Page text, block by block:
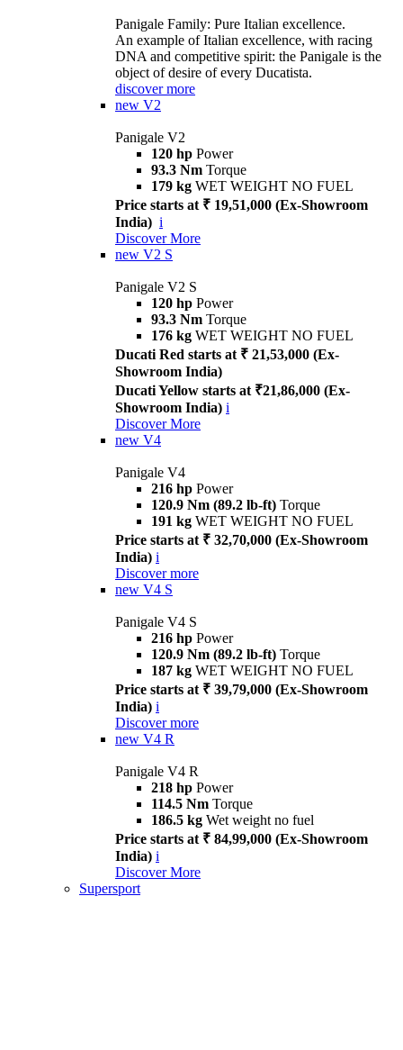
Panigale Family: Pure Italian excellence.
An example of Italian excellence, with racing
DNA and competitive spirit: the Panigale is the
object of desire of every Ducatista.
discover more
new V2
Panigale V2
120 hp Power
93.3 Nm Torque
179 kg WET WEIGHT NO FUEL
Price starts at ₹ 19,51,000 (Ex-Showroom
India) i
Discover More
new V2 S
Panigale V2 S
120 hp Power
93.3 Nm Torque
176 kg WET WEIGHT NO FUEL
Ducati Red starts at ₹ 21,53,000 (Ex-
Showroom India)
Ducati Yellow starts at ₹21,86,000 (Ex-
Showroom India) i
Discover More
new V4
Panigale V4
216 hp Power
120.9 Nm (89.2 lb-ft) Torque
191 kg WET WEIGHT NO FUEL
Price starts at ₹ 32,70,000 (Ex-Showroom
India) i
Discover more
new V4 S
Panigale V4 S
216 hp Power
120.9 Nm (89.2 lb-ft) Torque
187 kg WET WEIGHT NO FUEL
Price starts at ₹ 39,79,000 (Ex-Showroom
India) i
Discover more
new V4 R
Panigale V4 R
218 hp Power
114.5 Nm Torque
186.5 kg Wet weight no fuel
Price starts at ₹ 84,99,000 (Ex-Showroom
India) i
Discover More
Supersport